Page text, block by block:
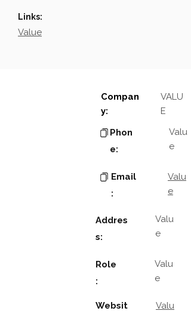
Links:
Value
Compan
y:
VALU
E
Phon
e:
Valu
e
Email
:
Valu
e
Addres
s:
Valu
e
Role
:
Valu
e
Websit
Valu